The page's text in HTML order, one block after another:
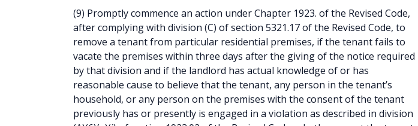
(9) Promptly commence an action under Chapter 1923. of the Revised Code,
after complying with division (C) of section 5321.17 of the Revised Code, to
remove a tenant from particular residential premises, if the tenant fails to
vacate the premises within three days after the giving of the notice required
by that division and if the landlord has actual knowledge of or has
reasonable cause to believe that the tenant, any person in the tenant’s
household, or any person on the premises with the consent of the tenant
previously has or presently is engaged in a violation as described in division